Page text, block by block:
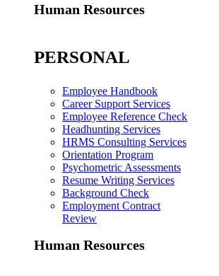
Human Resources
PERSONAL
Employee Handbook
Career Support Services
Employee Reference Check
Headhunting Services
HRMS Consulting Services
Orientation Program
Psychometric Assessments
Resume Writing Services
Background Check
Employment Contract
Review
Human Resources